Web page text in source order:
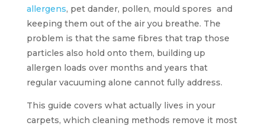
allergens, pet dander, pollen, mould spores and
keeping them out of the air you breathe. The
problem is that the same fibres that trap those
particles also hold onto them, building up
allergen loads over months and years that
regular vacuuming alone cannot fully address.
This guide covers what actually lives in your
carpets, which cleaning methods remove it most